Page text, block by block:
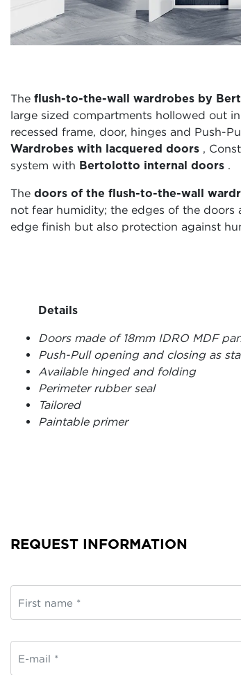
The flush-to-the-wall wardrobes by
large sized compartments hollowed out
recessed frame, door, hinges and Push-
Wardrobes with lacquered doors ,
system with Bertolotto internal doors .
The doors of the flush-to-the-wall
not fear humidity; the edges of the doors
edge finish but also protection against
Details
Doors made of 18mm IDRO MDF
Push-Pull opening and closing as
Available hinged and folding
Perimeter rubber seal
Tailored
Paintable primer
REQUEST INFORMATION